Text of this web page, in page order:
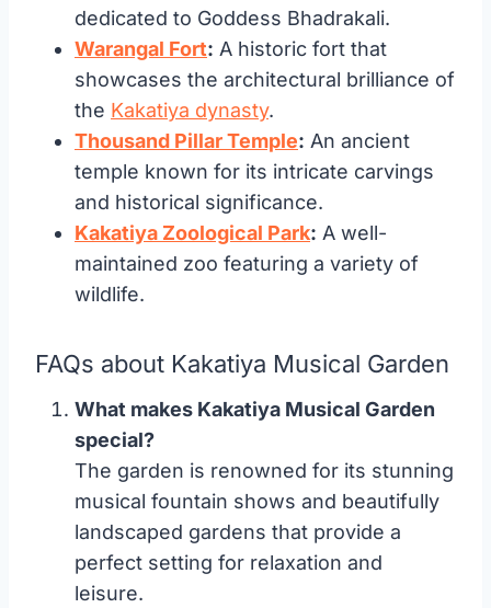
dedicated to Goddess Bhadrakali.
Warangal Fort: A historic fort that
showcases the architectural brilliance of
the Kakatiya dynasty.
Thousand Pillar Temple: An ancient
temple known for its intricate carvings
and historical significance.
Kakatiya Zoological Park: A well-
maintained zoo featuring a variety of
wildlife.
FAQs about Kakatiya Musical Garden
What makes Kakatiya Musical Garden
special?
The garden is renowned for its stunning
musical fountain shows and beautifully
landscaped gardens that provide a
perfect setting for relaxation and
leisure.